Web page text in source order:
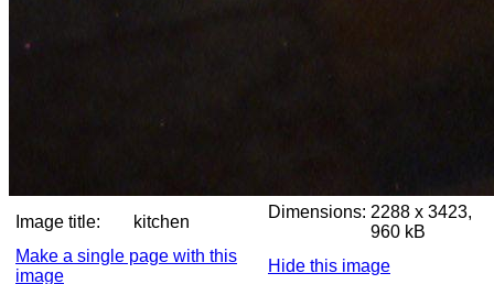
Image title: kitchen
Dimensions: 2288 x 3423,
960 kB
Make a single page with this
image
Hide this image